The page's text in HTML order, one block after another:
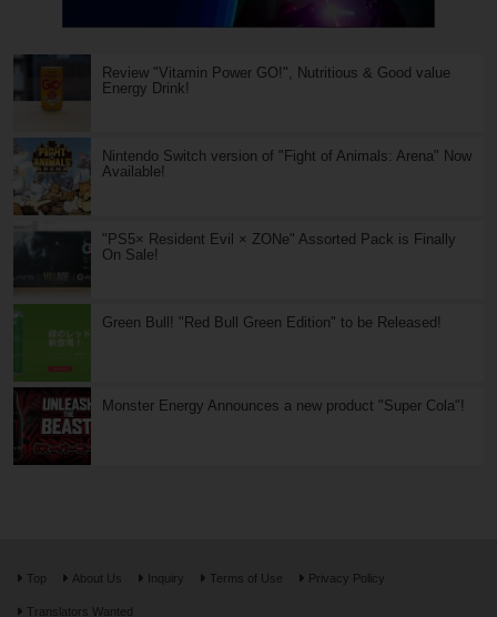
Review "Vitamin Power GO!", Nutritious & Good value
Energy Drink!
Nintendo Switch version of "Fight of Animals: Arena" Now
Available!
"PS5× Resident Evil × ZONe" Assorted Pack is Finally
On Sale!
Green Bull! "Red Bull Green Edition" to be Released!
Monster Energy Announces a new product "Super Cola"!
Top About Us Inquiry Terms of Use Privacy Policy
Translators Wanted